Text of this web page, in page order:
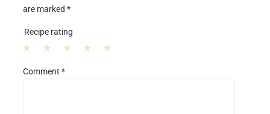
are marked *
Recipe rating
S
S
Comment *